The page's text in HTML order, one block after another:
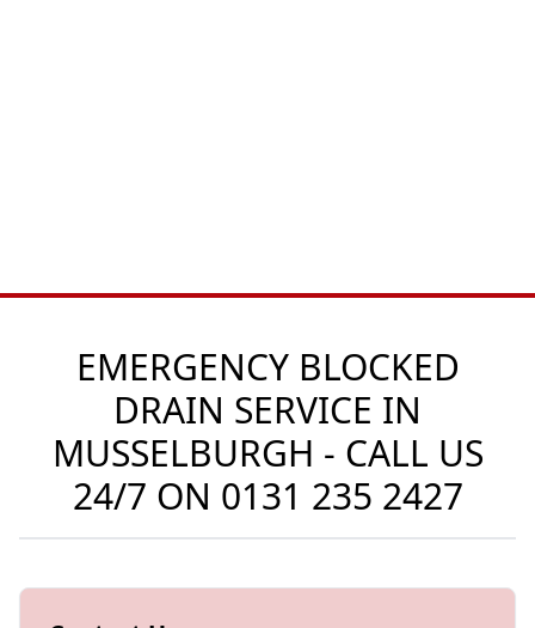
EMERGENCY BLOCKED
DRAIN SERVICE IN
MUSSELBURGH - CALL US
24/7 ON 0131 235 2427